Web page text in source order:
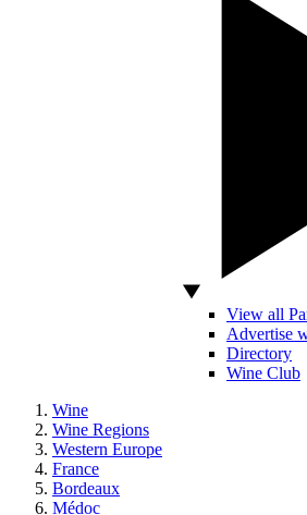
View all
Advertise
Directory
Wine Club
Wine
Wine Regions
Western Europe
France
Bordeaux
Médoc